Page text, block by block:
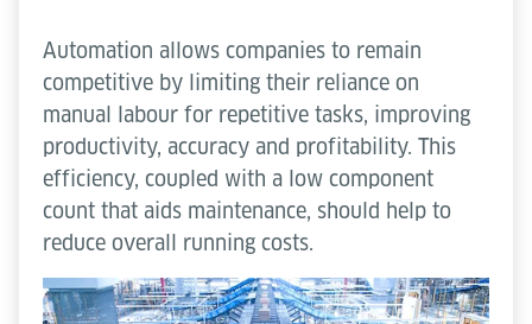
Automation allows companies to remain
competitive by limiting their reliance on
manual labour for repetitive tasks, improving
productivity, accuracy and profitability. This
efficiency, coupled with a low component
count that aids maintenance, should help to
reduce overall running costs.